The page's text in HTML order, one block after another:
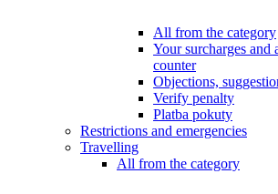
All from the category
Your surcharges and
counter
Objections,
Verify penalty
Platba pokuty
Restrictions and emergencies
Travelling
All from the category